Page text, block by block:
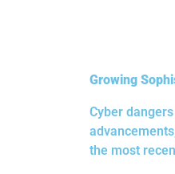
Growing
Cyber
the most